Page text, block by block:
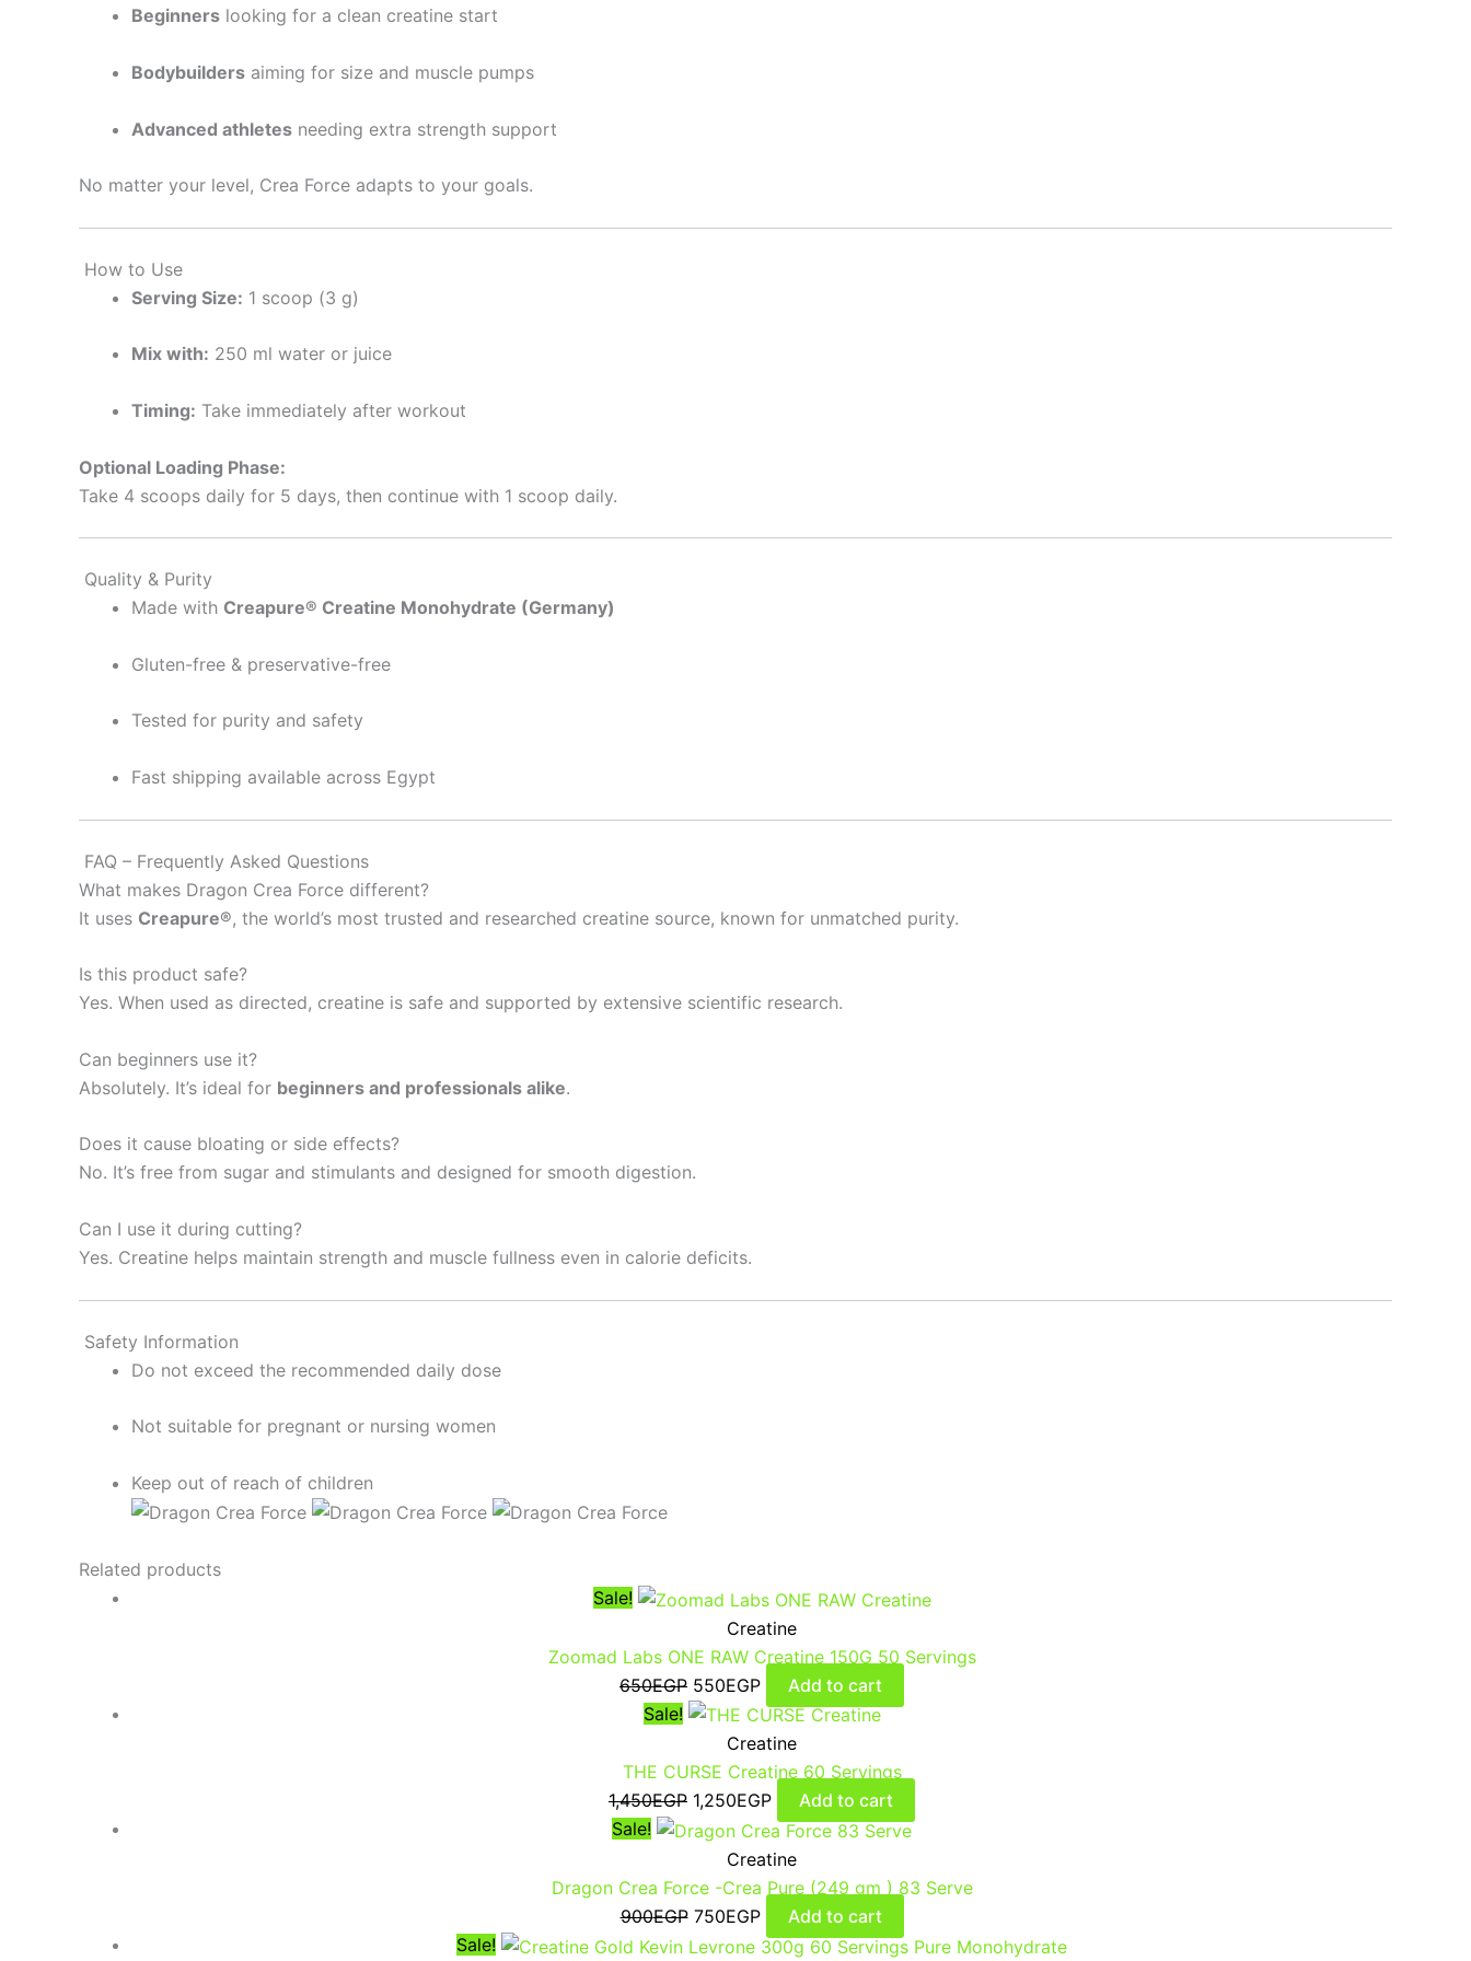
Beginners looking for a clean creatine start
Bodybuilders aiming for size and muscle pumps
Advanced athletes needing extra strength support
No matter your level, Crea Force adapts to your goals.
How to Use
Serving Size: 1 scoop (3 g)
Mix with: 250 ml water or juice
Timing: Take immediately after workout
Optional Loading Phase:
Take 4 scoops daily for 5 days, then continue with 1 scoop daily.
Quality & Purity
Made with Creapure® Creatine Monohydrate (Germany)
Gluten-free & preservative-free
Tested for purity and safety
Fast shipping available across Egypt
FAQ – Frequently Asked Questions
What makes Dragon Crea Force different?
It uses Creapure®, the world’s most trusted and researched creatine source, known for unmatched purity.
Is this product safe?
Yes. When used as directed, creatine is safe and supported by extensive scientific research.
Can beginners use it?
Absolutely. It’s ideal for beginners and professionals alike.
Does it cause bloating or side effects?
No. It’s free from sugar and stimulants and designed for smooth digestion.
Can I use it during cutting?
Yes. Creatine helps maintain strength and muscle fullness even in calorie deficits.
Safety Information
Do not exceed the recommended daily dose
Not suitable for pregnant or nursing women
Keep out of reach of children
Related products
Sale!
Creatine
Zoomad Labs ONE RAW Creatine 150G 50 Servings
650EGP 550EGP
Add to cart
Sale!
Creatine
THE CURSE Creatine 60 Servings
1,450EGP 1,250EGP
Add to cart
Sale!
Creatine
Dragon Crea Force -Crea Pure (249 gm ) 83 Serve
900EGP 750EGP
Add to cart
Sale!